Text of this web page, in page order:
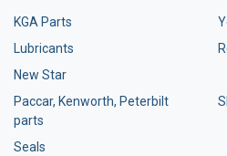
KGA Parts
Lubricants
New Star
Paccar, Kenworth, Peterbilt
parts
Seals